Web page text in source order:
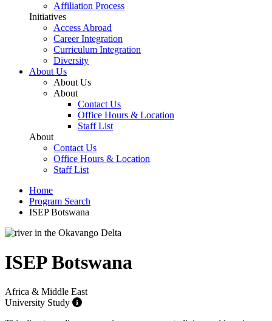
Affiliation Process
Initiatives
Access Abroad
Career Integration
Curriculum Integration
Diversity
About Us
About Us
About
Contact Us
Office Hours & Location
Staff List
About
Contact Us
Office Hours & Location
Staff List
Home
Program Search
ISEP Botswana
ISEP Botswana
Africa & Middle East
University Study